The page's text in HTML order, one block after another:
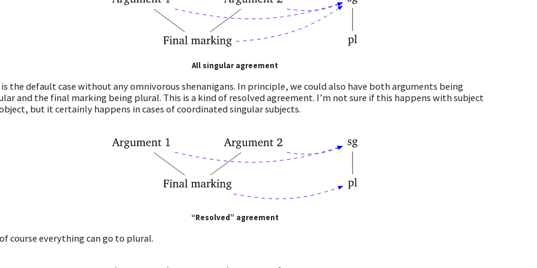
All singular agreement
the default case without any omnivorous shenanigans. In principle, we could also have both arguments being
and the final marking being plural. This is a kind of resolved agreement. I’m not sure if this happens with subject
but it certainly happens in cases of coordinated singular subjects.
“Resolved” agreement
course everything can go to plural.